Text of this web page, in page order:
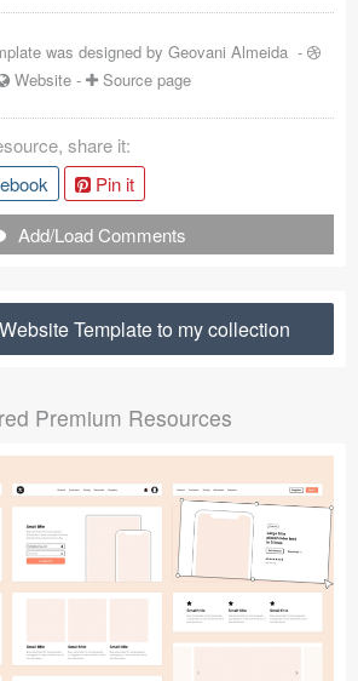
was designed by Geovani Almeida -
Website - Source page
share it:
Pin it
Add/Load Comments
Template to my collection
Premium Resources